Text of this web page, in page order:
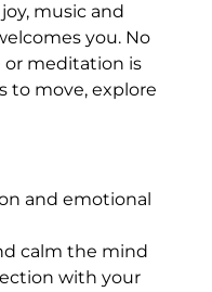
music and
you. No
or meditation is
to move, explore
and emotional
calm the mind
with your